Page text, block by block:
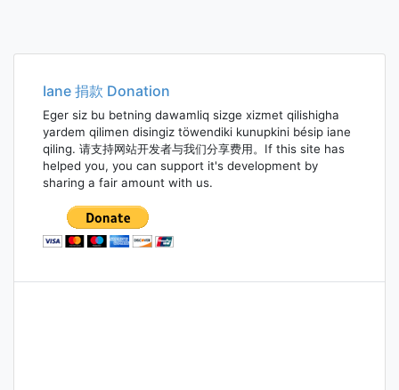
Iane 捐款 Donation
Eger siz bu betning dawamliq sizge xizmet qilishigha
yardem qilimen disingiz töwendiki kunupkini bésip iane
qiling. 请支持网站开发者与我们分享费用。If this site has
helped you, you can support it's development by
sharing a fair amount with us.